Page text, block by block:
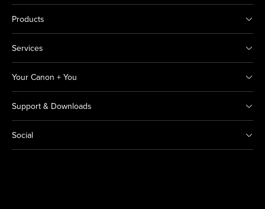
Products
Services
Your Canon + You
Support & Downloads
Social